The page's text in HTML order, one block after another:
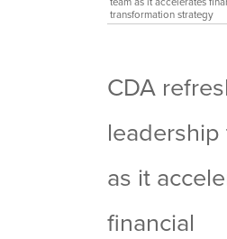
transformation strategy
CDA
leadership
as it
financial